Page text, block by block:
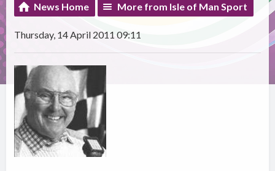
News Home More from Isle of Man Sport
Thursday, 14 April 2011 09:11